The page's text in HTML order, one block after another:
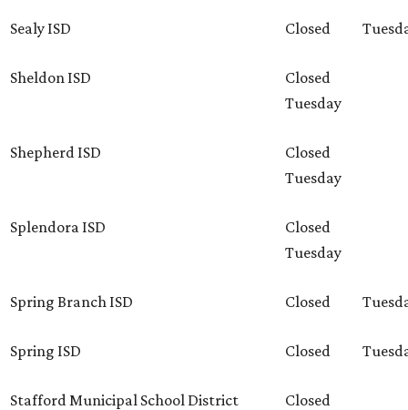
Sealy ISD Closed
Sheldon ISD
Closed
Tuesday
Shepherd ISD
Closed
Tuesday
Splendora ISD
Closed
Tuesday
Spring Branch ISD Closed
Spring ISD Closed
Stafford Municipal School District
Closed